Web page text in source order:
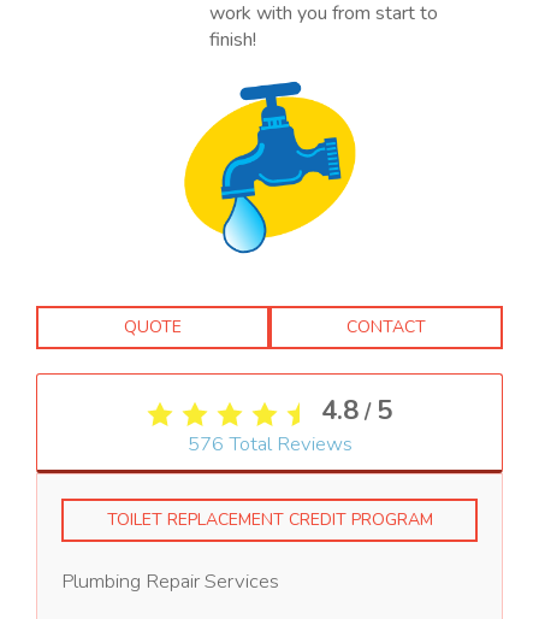
work with you from start to
finish!
QUOTE CONTACT
4.8 / 5
576 Total Reviews
TOILET REPLACEMENT CREDIT PROGRAM
Plumbing Repair Services